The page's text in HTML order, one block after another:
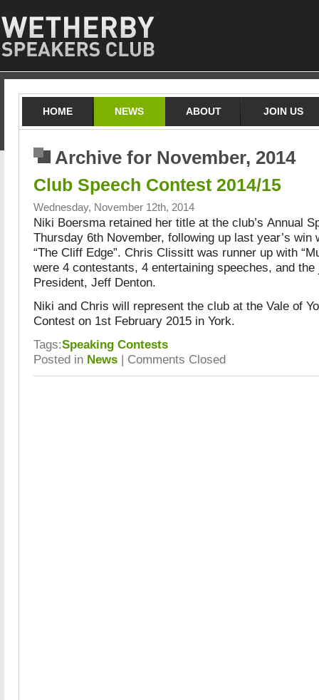
HOME NEWS ABOUT JOIN US
Archive for November, 2014
Club Speech Contest 2014/15
Wednesday, November 12th, 2014
Niki Boersma retained her title at the club’s Annual
Thursday 6th November, following up last year’s win
“The Cliff Edge”. Chris Clissitt was runner up with
were 4 contestants, 4 entertaining speeches, and
President, Jeff Denton.
Niki and Chris will represent the club at the Vale of
Contest on 1st February 2015 in York.
Tags:Speaking Contests
Posted in News | Comments Closed